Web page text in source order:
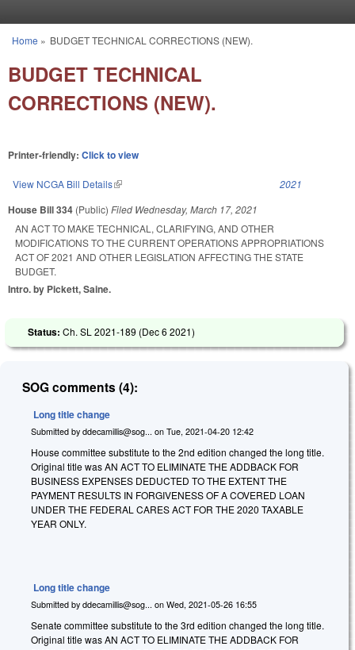
You are here
Home » BUDGET TECHNICAL CORRECTIONS (NEW).
BUDGET TECHNICAL
CORRECTIONS (NEW).
Printer-friendly: Click to view
View NCGA Bill Details(link is external) 2021
House Bill 334 (Public) Filed Wednesday, March 17, 2021
AN ACT TO MAKE TECHNICAL, CLARIFYING, AND OTHER
MODIFICATIONS TO THE CURRENT OPERATIONS APPROPRIATIONS
ACT OF 2021 AND OTHER LEGISLATION AFFECTING THE STATE
BUDGET.
Intro. by Pickett, Saine.
Status: Ch. SL 2021-189 (Dec 6 2021)
SOG comments (4):
Long title change
Submitted by ddecamillis@sog... on Tue, 2021-04-20 12:42
House committee substitute to the 2nd edition changed the long title.
Original title was AN ACT TO ELIMINATE THE ADDBACK FOR
BUSINESS EXPENSES DEDUCTED TO THE EXTENT THE
PAYMENT RESULTS IN FORGIVENESS OF A COVERED LOAN
UNDER THE FEDERAL CARES ACT FOR THE 2020 TAXABLE
YEAR ONLY.
Long title change
Submitted by ddecamillis@sog... on Wed, 2021-05-26 16:55
Senate committee substitute to the 3rd edition changed the long title.
Original title was AN ACT TO ELIMINATE THE ADDBACK FOR